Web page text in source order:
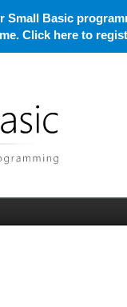
Basic
Click here to